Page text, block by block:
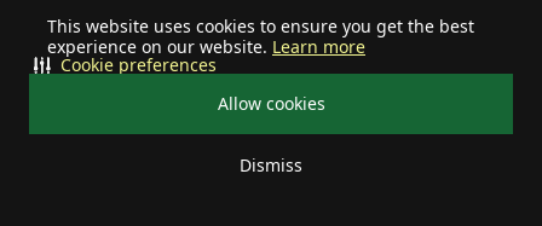
This website uses cookies to ensure you get the best
experience on our website. Learn more
Allow cookies
Dismiss
Cookie preferences